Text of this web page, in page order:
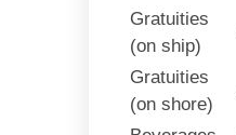
Gratuities
(on ship)
Gratuities
(on shore)